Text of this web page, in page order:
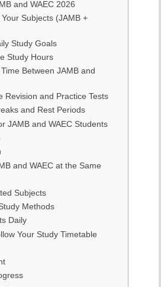
and WAEC 2026
Subjects (JAMB +
Study Goals
Study Hours
Between JAMB and
Revision and Practice Tests
and Rest Periods
JAMB and WAEC Students
and WAEC at the Same
Subjects
Methods
Daily
Your Study Timetable